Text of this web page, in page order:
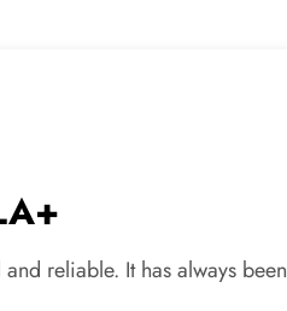
reliable. It has always been